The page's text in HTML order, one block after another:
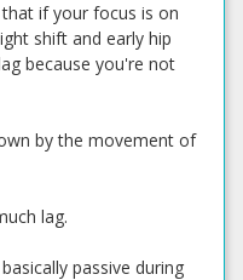
if your focus is on
shift and early hip
because you're not
by the movement of
lag.
passive during